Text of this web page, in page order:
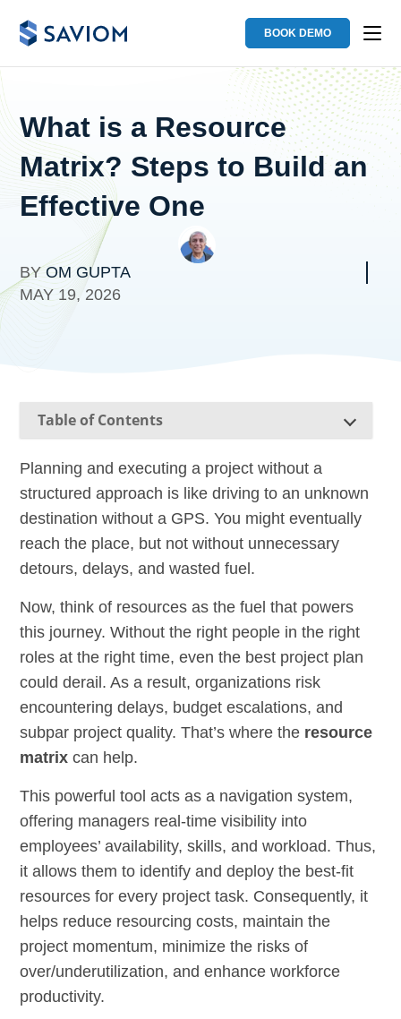
BOOK DEMO
What is a Resource
Matrix? Steps to Build an
Effective One
BYOM GUPTA
MAY 19, 2026
Table of Contents
Planning and executing a project without a
structured approach is like driving to an unknown
destination without a GPS. You might eventually
reach the place, but not without unnecessary
detours, delays, and wasted fuel.
Now, think of resources as the fuel that powers
this journey. Without the right people in the right
roles at the right time, even the best project plan
could derail. As a result, organizations risk
encountering delays, budget escalations, and
subpar project quality. That’s where the resource
matrix can help.
This powerful tool acts as a navigation system,
offering managers real-time visibility into
employees’ availability, skills, and workload. Thus,
it allows them to identify and deploy the best-fit
resources for every project task. Consequently, it
helps reduce resourcing costs, maintain the
project momentum, minimize the risks of
over/underutilization, and enhance workforce
productivity.